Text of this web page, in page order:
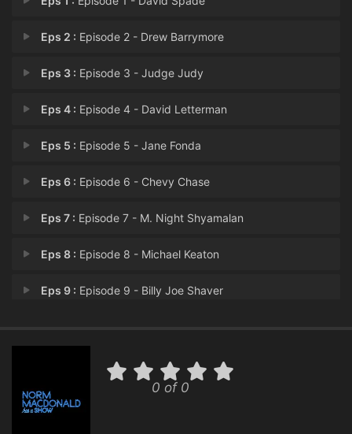
Eps 2 : Episode 2 - Drew Barrymore
Eps 3 : Episode 3 - Judge Judy
Eps 4 : Episode 4 - David Letterman
Eps 5 : Episode 5 - Jane Fonda
Eps 6 : Episode 6 - Chevy Chase
Eps 7 : Episode 7 - M. Night Shyamalan
Eps 8 : Episode 8 - Michael Keaton
Eps 9 : Episode 9 - Billy Joe Shaver
0 of 0